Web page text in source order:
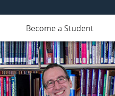
Become a Student